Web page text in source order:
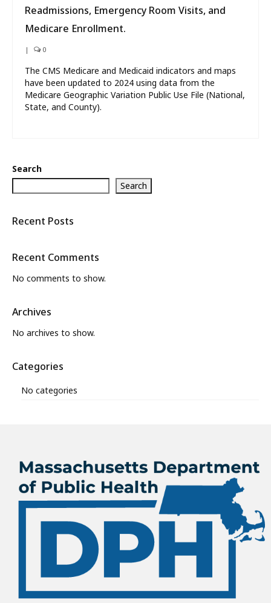
Readmissions, Emergency Room Visits, and
Medicare Enrollment.
| 0
The CMS Medicare and Medicaid indicators and maps
have been updated to 2024 using data from the
Medicare Geographic Variation Public Use File (National,
State, and County).
Search
Search
Recent Posts
Recent Comments
No comments to show.
Archives
No archives to show.
Categories
No categories